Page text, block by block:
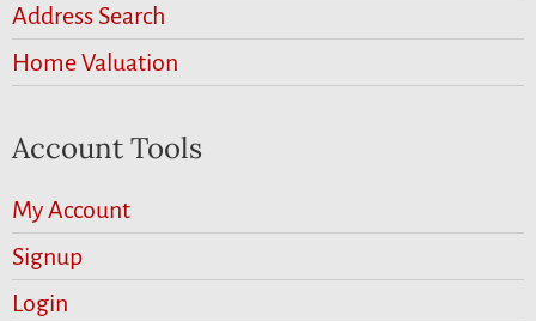
Address Search
Home Valuation
Account Tools
My Account
Signup
Login